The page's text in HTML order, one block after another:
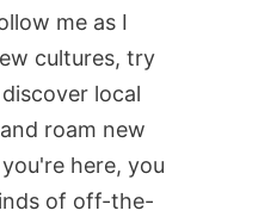
me as I
cultures, try
local
roam new
here, you
of off-the-